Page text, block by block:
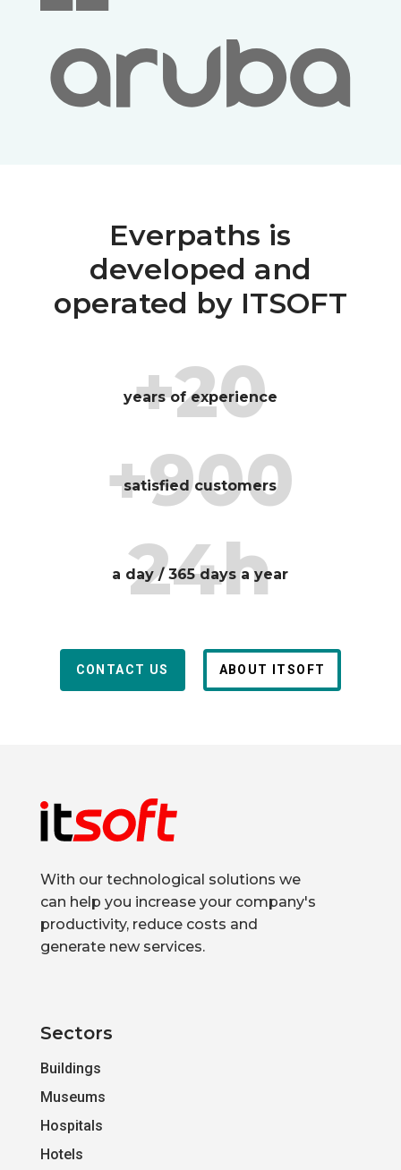
Everpaths is
developed and
operated by ITSOFT
+20
years of experience
+900
satisfied customers
24h
a day / 365 days a year
CONTACT US ABOUT ITSOFT
With our technological solutions we
can help you increase your company's
productivity, reduce costs and
generate new services.
Sectors
Buildings
Museums
Hospitals
Hotels